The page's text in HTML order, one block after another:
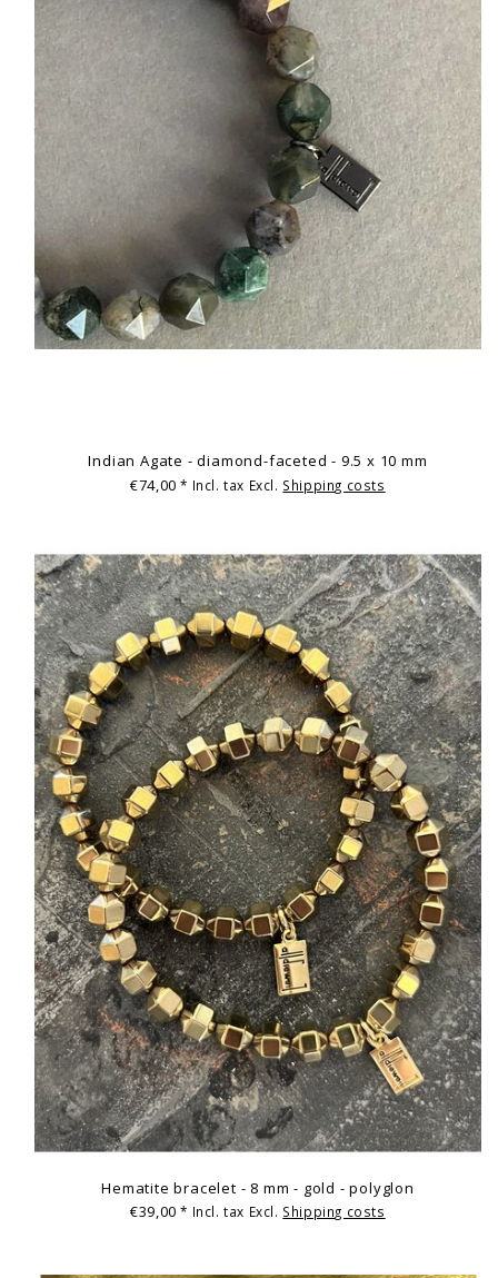
Indian Agate - diamond-faceted - 9.5 x 10 mm
€74,00* Incl. tax Excl. Shipping costs
Hematite bracelet - 8 mm - gold - polyglon
€39,00* Incl. tax Excl. Shipping costs